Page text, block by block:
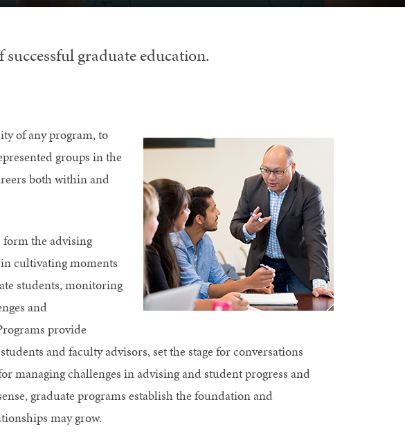
graduate education.
of any program, to
groups in the
both within and
form the advising
cultivating moments
students, monitoring
and
provide
and faculty advisors, set the stage for conversations
managing challenges in advising and student progress and
graduate programs establish the foundation and
may grow.